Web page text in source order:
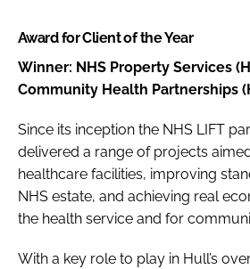
Award for Client of the Year
Winner: NHS Property Services
Community Health Partnerships
Since its inception the NHS LIFT
delivered a range of projects
healthcare facilities, improving
NHS estate, and achieving real
the health service and for
With a key role to play in Hull’s